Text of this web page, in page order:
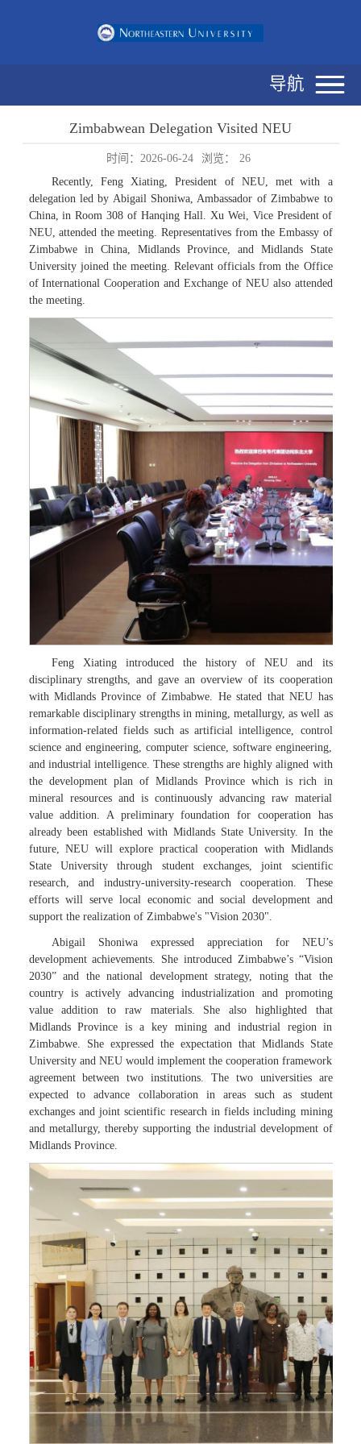
导航
Zimbabwean Delegation Visited NEU
时间：2026-06-24 浏览：
26
Recently, Feng Xiating, President of NEU, met with a
delegation led by Abigail Shoniwa, Ambassador of Zimbabwe to
China, in Room 308 of Hanqing Hall. Xu Wei, Vice President of
NEU, attended the meeting. Representatives from the Embassy of
Zimbabwe in China, Midlands Province, and Midlands State
University joined the meeting. Relevant officials from the Office
of International Cooperation and Exchange of NEU also attended
the meeting.
Feng Xiating introduced the history of NEU and its
disciplinary strengths, and gave an overview of its cooperation
with Midlands Province of Zimbabwe. He stated that NEU has
remarkable disciplinary strengths in mining, metallurgy, as well as
information-related fields such as artificial intelligence, control
science and engineering, computer science, software engineering,
and industrial intelligence. These strengths are highly aligned with
the development plan of Midlands Province which is rich in
mineral resources and is continuously advancing raw material
value addition. A preliminary foundation for cooperation has
already been established with Midlands State University. In the
future, NEU will explore practical cooperation with Midlands
State University through student exchanges, joint scientific
research, and industry-university-research cooperation. These
efforts will serve local economic and social development and
support the realization of Zimbabwe's "Vision 2030".
Abigail Shoniwa expressed appreciation for NEU’s
development achievements. She introduced Zimbabwe’s “Vision
2030” and the national development strategy, noting that the
country is actively advancing industrialization and promoting
value addition to raw materials. She also highlighted that
Midlands Province is a key mining and industrial region in
Zimbabwe. She expressed the expectation that Midlands State
University and NEU would implement the cooperation framework
agreement between two institutions. The two universities are
expected to advance collaboration in areas such as student
exchanges and joint scientific research in fields including mining
and metallurgy, thereby supporting the industrial development of
Midlands Province.